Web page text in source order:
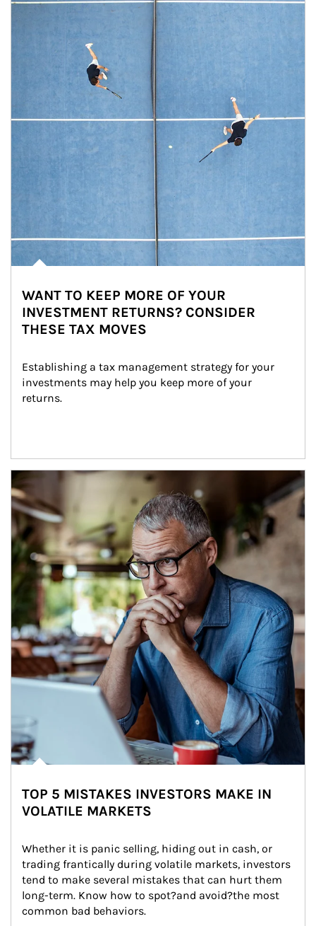
WANT TO KEEP MORE OF YOUR
INVESTMENT RETURNS? CONSIDER
THESE TAX MOVES
Establishing a tax management strategy for your
investments may help you keep more of your
returns.
Article Image
TOP 5 MISTAKES INVESTORS MAKE IN
VOLATILE MARKETS
Whether it is panic selling, hiding out in cash, or
trading frantically during volatile markets, investors
tend to make several mistakes that can hurt them
long-term. Know how to spot?and avoid?the most
common bad behaviors.